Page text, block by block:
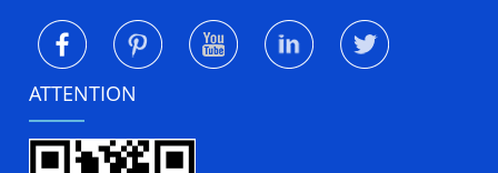
ATTENTION